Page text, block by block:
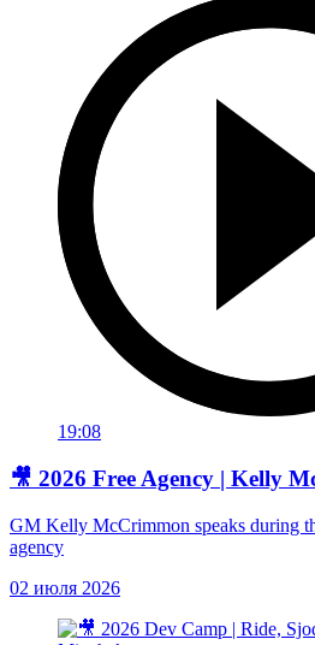
19:08
🎥 2026 Free Agency | Kelly
GM Kelly McCrimmon speaks during
agency
02 июля 2026